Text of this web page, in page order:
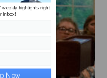
weekly highlights right
inbox!